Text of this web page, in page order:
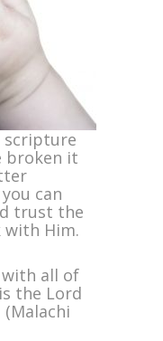
scripture
broken it
can
trust the
with Him.
all of
the Lord